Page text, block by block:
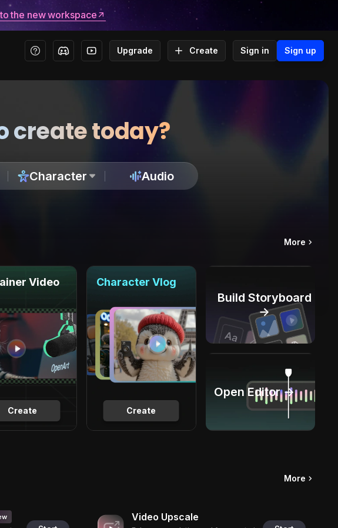
the new workspace
Upgrade Create Sign in Sign up
create today?
Character Audio
More
Create
Video
Create
Character Vlog
Build Storyboard
→
Open Editor →
More
Video Upscale